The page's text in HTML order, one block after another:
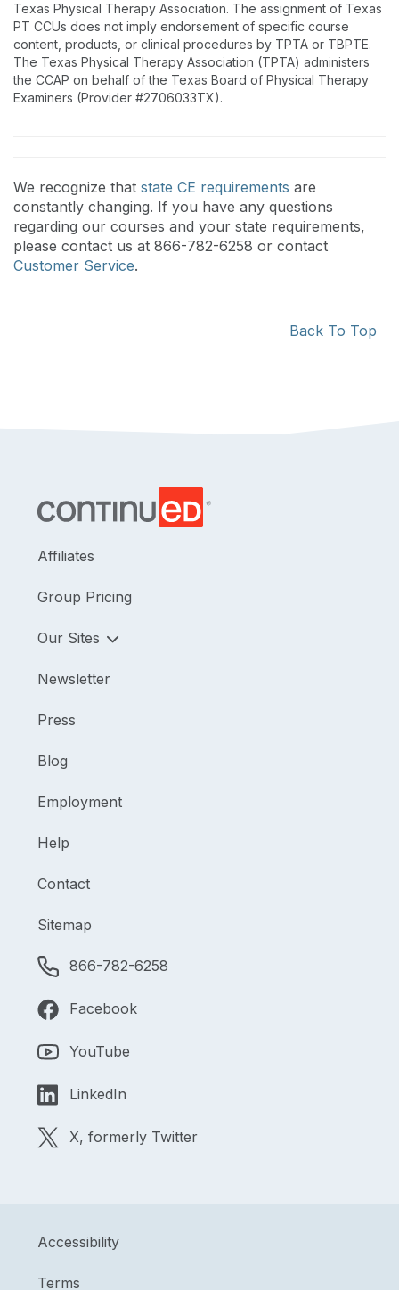
Texas Physical Therapy Association. The assignment of Texas
PT CCUs does not imply endorsement of specific course
content, products, or clinical procedures by TPTA or TBPTE.
The Texas Physical Therapy Association (TPTA) administers
the CCAP on behalf of the Texas Board of Physical Therapy
Examiners (Provider #2706033TX).
We recognize that state CE requirements are
constantly changing. If you have any questions
regarding our courses and your state requirements,
please contact us at 866-782-6258 or contact
Customer Service.
Back To Top
Affiliates
Group Pricing
Our Sites
Newsletter
Press
Blog
Employment
Help
Contact
Sitemap
866-782-6258
Facebook
YouTube
LinkedIn
X, formerly Twitter
Accessibility
Terms